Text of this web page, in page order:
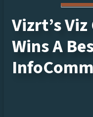
Vizrt’s
Wins A